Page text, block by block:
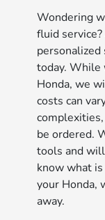
Wondering
fluid
today. While
Honda, we
costs can
be ordered.
tools and
know what
your Honda,
away.